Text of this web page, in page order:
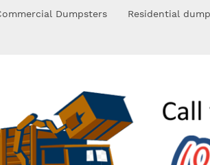
Dumpsters Residential